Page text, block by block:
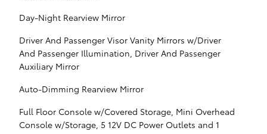
Day-Night Rearview Mirror
Driver And Passenger Visor Vanity Mirrors w/Driver
And Passenger Illumination, Driver And Passenger
Auxiliary Mirror
Auto-Dimming Rearview Mirror
Full Floor Console w/Covered Storage, Mini Overhead
Console w/Storage, 5 12V DC Power Outlets and 1